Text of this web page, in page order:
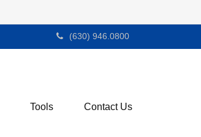
(630) 946.0800
Tools Contact Us